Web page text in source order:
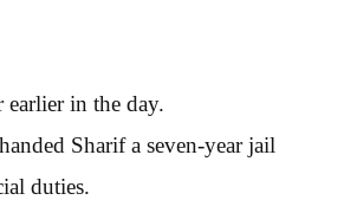
earlier in the day.
Sharif a seven-year jail
duties.